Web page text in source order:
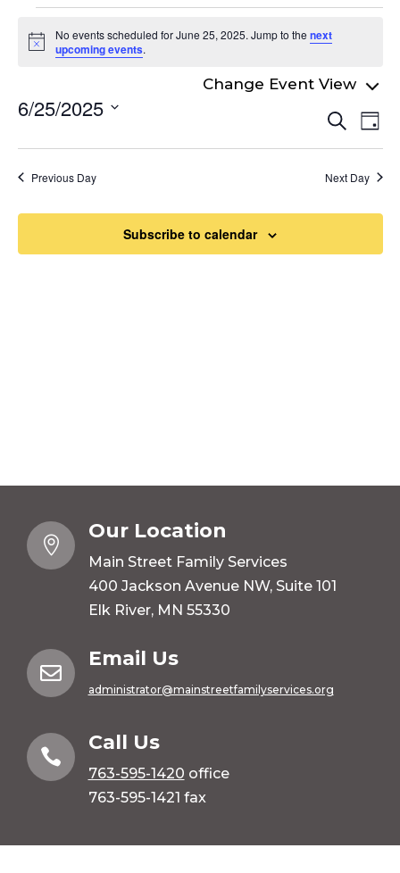
Events
for
June
25,
2025
Notice
No events scheduled for June 25, 2025. Jump to thenext
upcoming events.
and
Search
Day
6/25/2025
Previous Day Next Day
Subscribe to calendar

Our Location
Main Street Family Services
400 Jackson Avenue NW, Suite 101
Elk River, MN 55330

Email Us
administrator@mainstreetfamilyservices.org

Call Us
763-595-1420 office
763-595-1421 fax